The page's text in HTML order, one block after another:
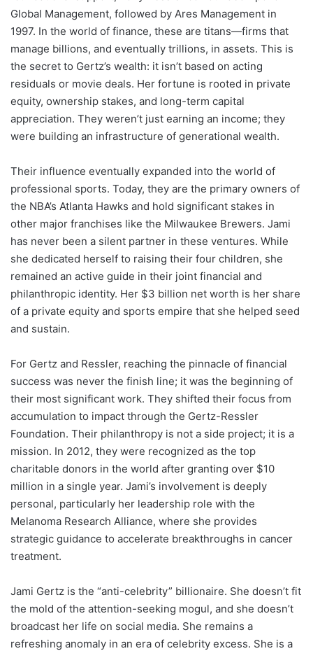
Global Management, followed by Ares Management in
1997. In the world of finance, these are titans—firms that
manage billions, and eventually trillions, in assets. This is
the secret to Gertz’s wealth: it isn’t based on acting
residuals or movie deals. Her fortune is rooted in private
equity, ownership stakes, and long-term capital
appreciation. They weren’t just earning an income; they
were building an infrastructure of generational wealth.
Their influence eventually expanded into the world of
professional sports. Today, they are the primary owners of
the NBA’s Atlanta Hawks and hold significant stakes in
other major franchises like the Milwaukee Brewers. Jami
has never been a silent partner in these ventures. While
she dedicated herself to raising their four children, she
remained an active guide in their joint financial and
philanthropic identity. Her $3 billion net worth is her share
of a private equity and sports empire that she helped seed
and sustain.
For Gertz and Ressler, reaching the pinnacle of financial
success was never the finish line; it was the beginning of
their most significant work. They shifted their focus from
accumulation to impact through the Gertz-Ressler
Foundation. Their philanthropy is not a side project; it is a
mission. In 2012, they were recognized as the top
charitable donors in the world after granting over $10
million in a single year. Jami’s involvement is deeply
personal, particularly her leadership role with the
Melanoma Research Alliance, where she provides
strategic guidance to accelerate breakthroughs in cancer
treatment.
Jami Gertz is the “anti-celebrity” billionaire. She doesn’t fit
the mold of the attention-seeking mogul, and she doesn’t
broadcast her life on social media. She remains a
refreshing anomaly in an era of celebrity excess. She is a